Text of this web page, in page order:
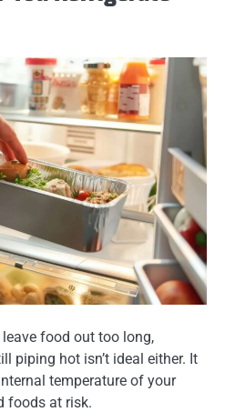
food out too long,
piping hot isn’t ideal either. It
temperature of your
foods at risk.